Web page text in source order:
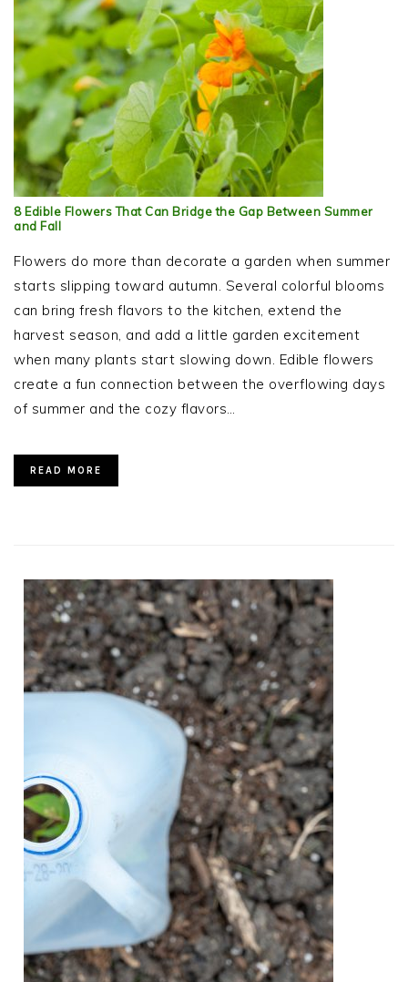
8 Edible Flowers That Can Bridge the Gap Between Summer
and Fall
Flowers do more than decorate a garden when summer
starts slipping toward autumn. Several colorful blooms
can bring fresh flavors to the kitchen, extend the
harvest season, and add a little garden excitement
when many plants start slowing down. Edible flowers
create a fun connection between the overflowing days
of summer and the cozy flavors…
READ MORE